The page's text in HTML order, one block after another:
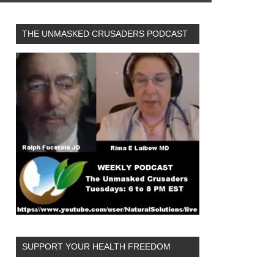
THE UNMASKED CRUSADERS PODCAST
SUPPORT YOUR HEALTH FREEDOM